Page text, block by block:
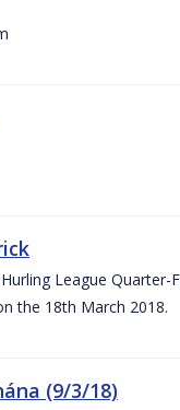
League Quarter-
the 18th March 2018.
(9/3/18)